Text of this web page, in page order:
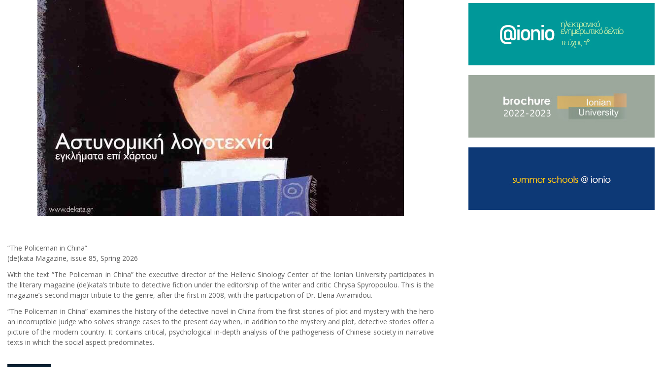
“The Policeman in China”
(de)kata Magazine, issue 85, Spring 2026
With the text “The Policeman in China” the executive director of the Hellenic Sinology Center of the Ionian University participates in
the literary magazine (de)kata’s tribute to detective fiction under the editorship of the writer and critic Chrysa Spyropoulou. This is the
magazine’s second major tribute to the genre, after the first in 2008, with the participation of Dr. Elena Avramidou.
“The Policeman in China” examines the history of the detective novel in China from the first stories of plot and mystery with the hero
an incorruptible judge who solves strange cases to the present day when, in addition to the mystery and plot, detective stories offer a
picture of the modern country. It contains critical, psychological in-depth analysis of the pathogenesis of Chinese society in narrative
texts in which the social aspect predominates.